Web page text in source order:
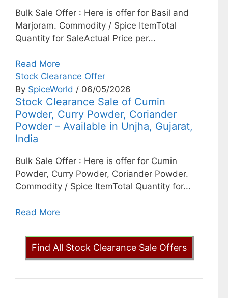
Bulk Sale Offer : Here is offer for Basil and
Marjoram. Commodity / Spice ItemTotal
Quantity for SaleActual Price per...
Read More
Stock Clearance Offer
By SpiceWorld / 06/05/2026
Stock Clearance Sale of Cumin
Powder, Curry Powder, Coriander
Powder – Available in Unjha, Gujarat,
India
Bulk Sale Offer : Here is offer for Cumin
Powder, Curry Powder, Coriander Powder.
Commodity / Spice ItemTotal Quantity for...
Read More
Find All Stock Clearance Sale Offers